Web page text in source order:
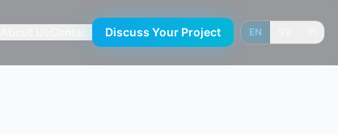
Discuss Your Project EN